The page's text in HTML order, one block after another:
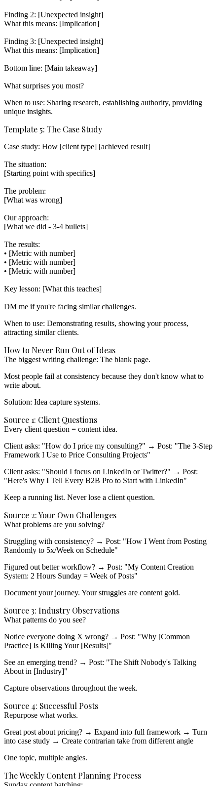
Finding 2: [Unexpected insight]
What this means: [Implication]
Finding 3: [Unexpected insight]
What this means: [Implication]
Bottom line: [Main takeaway]
When to use: Sharing research, establishing authority, providing
unique insights.
Template 5: The Case Study
Case study: How [client type] [achieved result]
The situation:
[Starting point with specifics]
The problem:
[What was wrong]
Our approach:
[What we did - 3-4 bullets]
The results:
• [Metric with number]
• [Metric with number]
• [Metric with number]
Key lesson: [What this teaches]
When to use: Demonstrating results, showing your process,
attracting similar clients.
How to Never Run Out of Ideas
The biggest writing challenge: The blank page.
Most people fail at consistency because they don't know what to
write about.
Solution: Idea capture systems.
Source 1: Client Questions
Every client question = content idea.
Client asks: "How do I price my consulting?" → Post: "The 3-Step
Framework I Use to Price Consulting Projects"
Client asks: "Should I focus on LinkedIn or Twitter?" → Post:
"Here's Why I Tell Every B2B Pro to Start with LinkedIn"
Keep a running list. Never lose a client question.
Source 2: Your Own Challenges
What problems are you solving?
Struggling with consistency? → Post: "How I Went from Posting
Randomly to 5x/Week on Schedule"
Figured out better workflow? → Post: "My Content Creation
System: 2 Hours Sunday = Week of Posts"
Document your journey. Your struggles are content gold.
Source 3: Industry Observations
What patterns do you see?
Notice everyone doing X wrong? → Post: "Why [Common
Practice] Is Killing Your [Results]"
See an emerging trend? → Post: "The Shift Nobody's Talking
About in [Industry]"
Capture observations throughout the week.
Source 4: Successful Posts
Repurpose what works.
Great post about pricing? → Expand into full framework → Turn
into case study → Create contrarian take from different angle
One topic, multiple angles.
The Weekly Content Planning Process